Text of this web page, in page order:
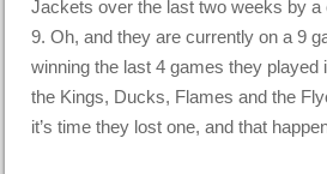
Jackets over the last two weeks by
9. Oh, and they are currently on a 9
winning the last 4 games they played
the Kings, Ducks, Flames and the
it’s time they lost one, and that